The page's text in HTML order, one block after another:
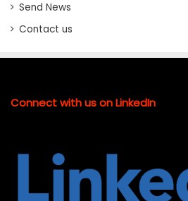
Send News
Contact us
Connect with us on LinkedIn